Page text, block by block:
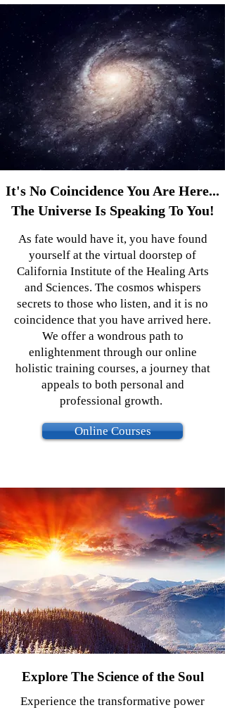
It's No Coincidence You Are Here...
The Universe Is Speaking To You!
As fate would have it, you have found
yourself at the virtual doorstep of
California Institute of the Healing Arts
and Sciences. The cosmos whispers
secrets to those who listen, and it is no
coincidence that you have arrived here.
We offer a wondrous path to
enlightenment through our online
holistic training courses, a journey that
appeals to both personal and
professional growth.
Online Courses
Explore The Science of the Soul
Experience the transformative power